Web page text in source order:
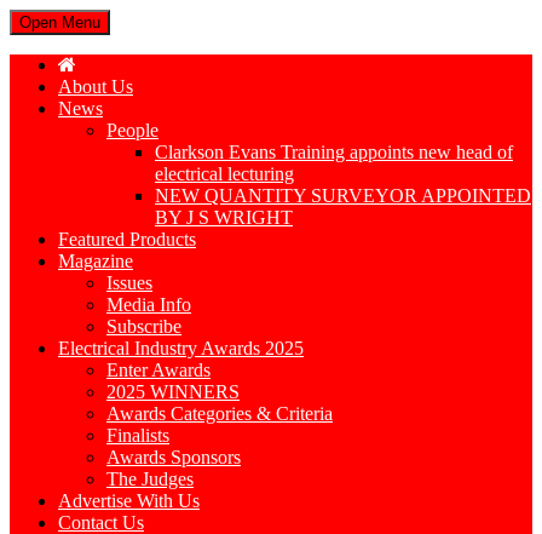
Open Menu
About Us
News
People
Clarkson Evans Training appoints new head of
electrical lecturing
NEW QUANTITY SURVEYOR APPOINTED
BY J S WRIGHT
Featured Products
Magazine
Issues
Media Info
Subscribe
Electrical Industry Awards 2025
Enter Awards
2025 WINNERS
Awards Categories & Criteria
Finalists
Awards Sponsors
The Judges
Advertise With Us
Contact Us